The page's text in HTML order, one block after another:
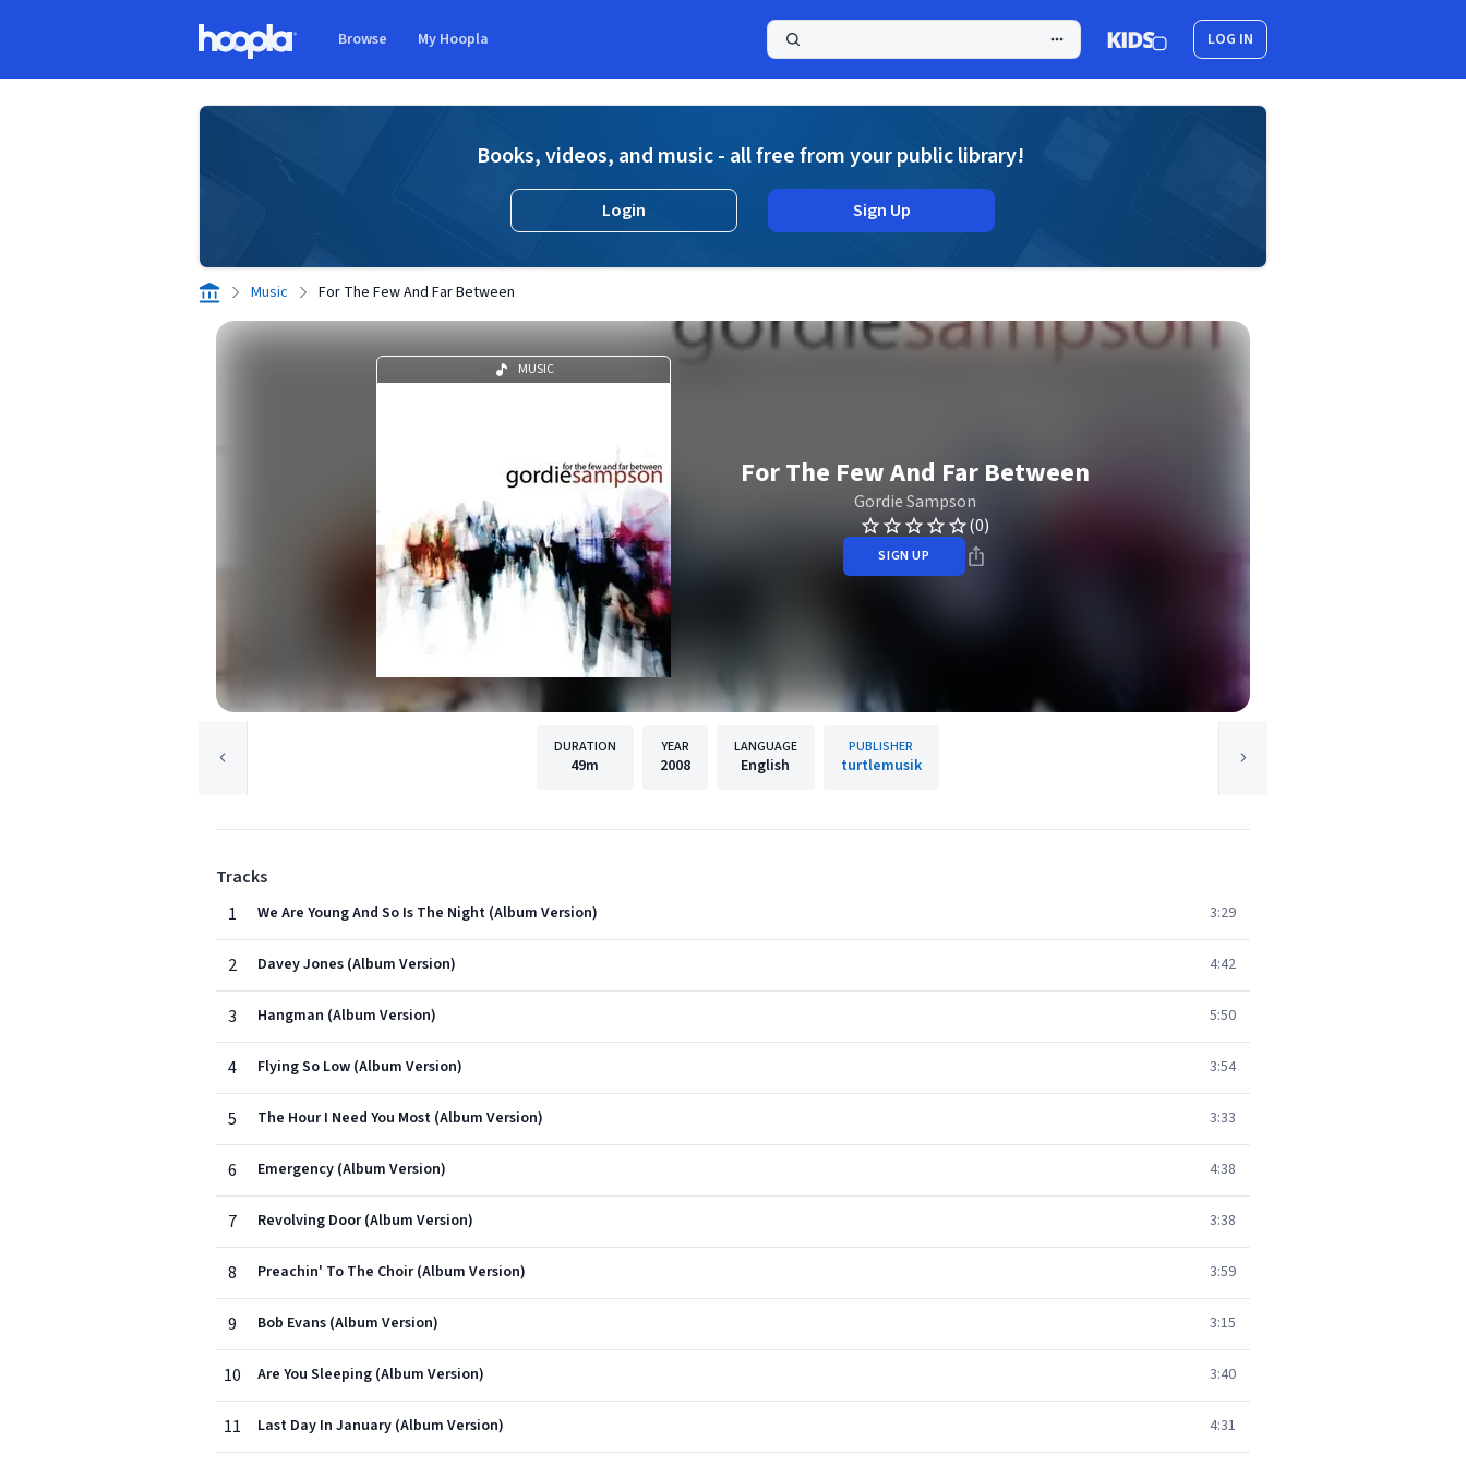
Browse My Hoopla LOG IN
Books, videos, and music - all free from your public library!
Login Sign Up
Music For The Few And Far Between
MUSIC
For The Few And Far Between
Gordie Sampson
(0)
SIGN UP
DURATION
49m
YEAR
2008
LANGUAGE
English
PUBLISHER
turtlemusik
Tracks
1
We Are Young And So Is The Night (Album Version) 3:29
2 Davey Jones (Album Version) 4:42
3 Hangman (Album Version) 5:50
4 Flying So Low (Album Version) 3:54
5 The Hour I Need You Most (Album Version) 3:33
6 Emergency (Album Version) 4:38
7 Revolving Door (Album Version) 3:38
8 Preachin' To The Choir (Album Version) 3:59
9 Bob Evans (Album Version) 3:15
10 Are You Sleeping (Album Version) 3:40
11 Last Day In January (Album Version) 4:31